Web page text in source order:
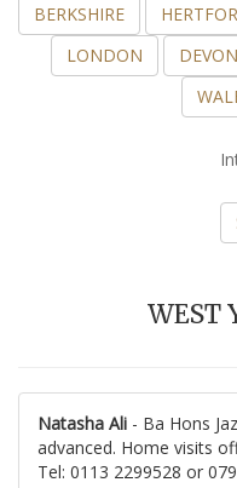
BERKSHIRE
LONDON
DEVON
WEST
Natasha Ali - Ba Hons
advanced. Home visits
Tel: 0113 2299528 or